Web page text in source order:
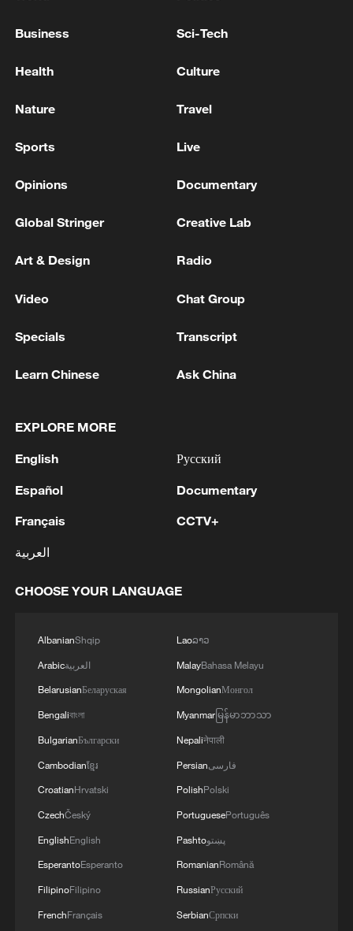
08:34, 07-Aug-2026
China's goods trade shows strong growth in
05:55, 07-Aug-2026
Shooting in Thailand leaves 8 dead, wounds
over 30: PM
cooperation with Mitsubishi
GREEK AIR DEFENSE SYSTEM OPERATED IN
MISSILES LAUNCHED FROM YEMEN, SOURCES
Business Sci-Tech
Health Culture
Nature Travel
Sports Live
Opinions Documentary
Global Stringer Creative Lab
Art & Design Radio
Video Chat Group
Specials Transcript
Learn Chinese Ask China
EXPLORE MORE
English
Español
Français
العربية
Русский
Documentary
CCTV+
CHOOSE YOUR LANGUAGE
AlbanianShqip
Arabicالعربية
BelarusianБеларуская
Bengaliবাংলা
BulgarianБългарски
Cambodianខ្មែរ
CroatianHrvatski
CzechČeský
EnglishEnglish
EsperantoEsperanto
FilipinoFilipino
FrenchFrançais
Laoລາວ
MalayBahasa Melayu
MongolianМонгол
Myanmarမြန်မာဘာသာ
Nepaliनेपाली
Persianفارسی
PolishPolski
PortuguesePortuguês
Pashtoپښتو
RomanianRomână
RussianРусский
SerbianСрпски